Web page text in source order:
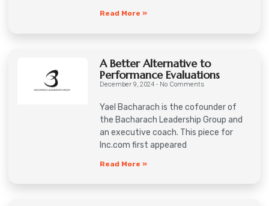
Read More »
A Better Alternative to
Performance Evaluations
December 9, 2024 No Comments
Yael Bacharach is the cofounder of
the Bacharach Leadership Group and
an executive coach. This piece for
Inc.com first appeared
Read More »